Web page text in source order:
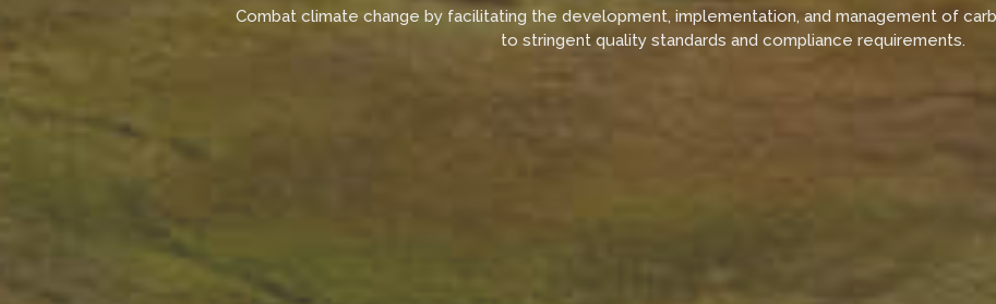
Combat climate change by facilitating the development, implementation, and management of
to stringent quality standards and compliance requirements.